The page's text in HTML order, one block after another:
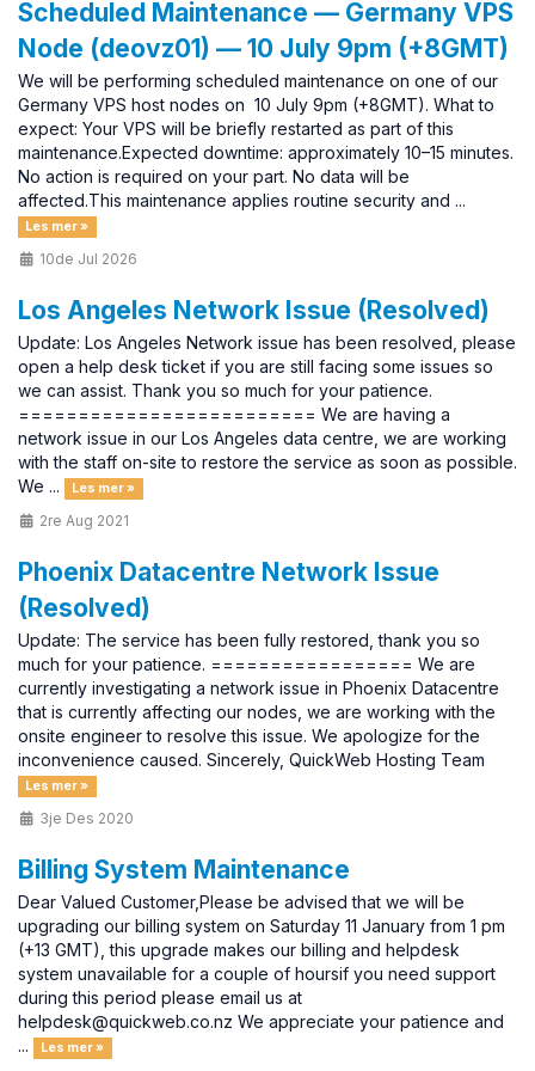
Scheduled Maintenance — Germany VPS
Node (deovz01) — 10 July 9pm (+8GMT)
We will be performing scheduled maintenance on one of our
Germany VPS host nodes on 10 July 9pm (+8GMT). What to
expect: Your VPS will be briefly restarted as part of this
maintenance.Expected downtime: approximately 10–15 minutes.
No action is required on your part. No data will be
affected.This maintenance applies routine security and ...
Les mer »
10de Jul 2026
Los Angeles Network Issue (Resolved)
Update: Los Angeles Network issue has been resolved, please
open a help desk ticket if you are still facing some issues so
we can assist. Thank you so much for your patience.
========================= We are having a
network issue in our Los Angeles data centre, we are working
with the staff on-site to restore the service as soon as possible.
We ...
Les mer »
2re Aug 2021
Phoenix Datacentre Network Issue
(Resolved)
Update: The service has been fully restored, thank you so
much for your patience. ================= We are
currently investigating a network issue in Phoenix Datacentre
that is currently affecting our nodes, we are working with the
onsite engineer to resolve this issue. We apologize for the
inconvenience caused. Sincerely, QuickWeb Hosting Team
Les mer »
3je Des 2020
Billing System Maintenance
Dear Valued Customer,Please be advised that we will be
upgrading our billing system on Saturday 11 January from 1 pm
(+13 GMT), this upgrade makes our billing and helpdesk
system unavailable for a couple of hoursif you need support
during this period please email us at
helpdesk@quickweb.co.nz We appreciate your patience and
...
Les mer »